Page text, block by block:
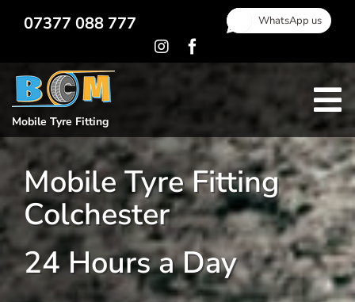
07377 088 777 WhatsApp us
Mobile Tyre Fitting
Home
Locking Wheel Nut Removal
Gallery
Areas Covered
Mobile Tyre Fitting
Colchester
24 Hours a Day